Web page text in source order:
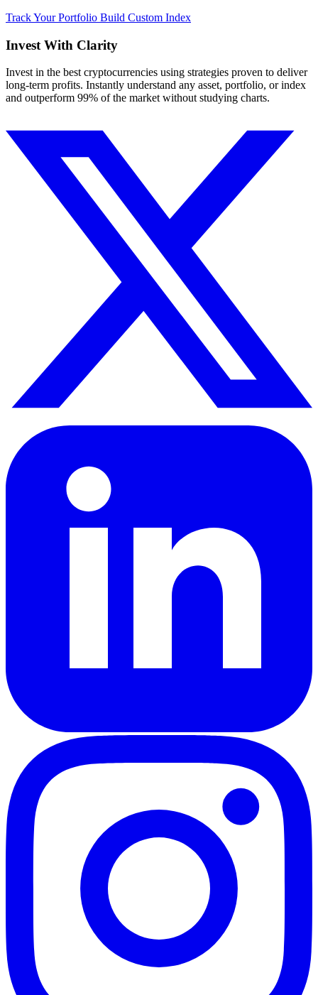
Track Your Portfolio Build Custom Index
Invest With Clarity
Invest in the best cryptocurrencies using strategies proven to deliver
long-term profits. Instantly understand any asset, portfolio, or index
and outperform 99% of the market without studying charts.